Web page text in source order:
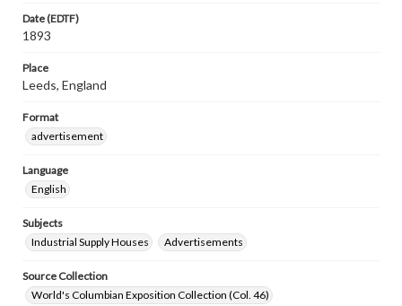
Date (EDTF)
1893
Place
Leeds, England
Format
advertisement
Language
English
Subjects
Industrial Supply Houses
Advertisements
Source Collection
World's Columbian Exposition Collection (Col. 46)